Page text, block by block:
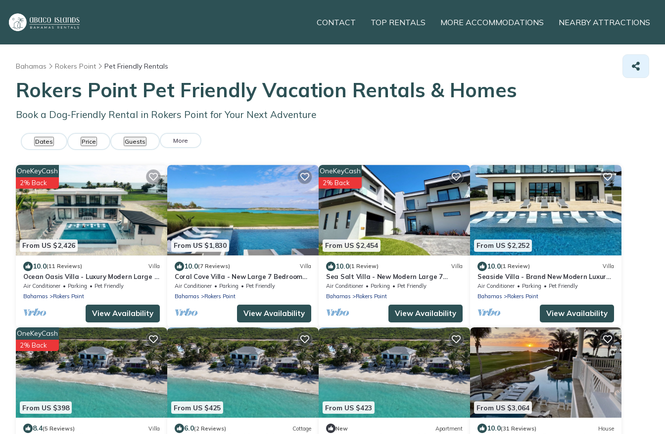
CONTACT TOP RENTALS MORE ACCOMMODATIONS NEARBY ATTRACTIONS
Bahamas Rokers Point Pet Friendly Rentals
Rokers Point Pet Friendly Vacation Rentals & Homes
Book a Dog-Friendly Rental in Rokers Point for Your Next Adventure
Dates Price Guests More
From US $2,426
OneKeyCash
2% Back
10.0(11 Reviews) Villa
Ocean Oasis Villa - Luxury Modern Large 7
Bedroom 9 Bathroom Villa + Concierge
Air Conditioner Parking
Pet Friendly
Bahamas
Rokers Point
View Availability
From US $1,830
10.0(7 Reviews) Villa
Coral Cove Villa - New Large 7 Bedroom
Modern Luxury Villa + Concierge
Air Conditioner Parking
Pet Friendly
Bahamas
Rokers Point
View Availability
From US $2,454
OneKeyCash
2% Back
10.0(1 Review) Villa
Sea Salt Villa - New Modern Large 7
Bedroom Luxury Villa + Concierge!
Air Conditioner Parking
Pet Friendly
Bahamas
Rokers Point
View Availability
From US $2,252
10.0(1 Review) Villa
Seaside Villa - Brand New Modern Luxury
7 Bedrooms + 9 Bathrooms + Concierge
Air Conditioner Parking
Pet Friendly
Bahamas
Rokers Point
View Availability
From US $398
OneKeyCash
2% Back
8.4(5 Reviews) Villa
From US $425
6.0(2 Reviews) Cottage
From US $423
New Apartment
From US $3,064
10.0(31 Reviews) House